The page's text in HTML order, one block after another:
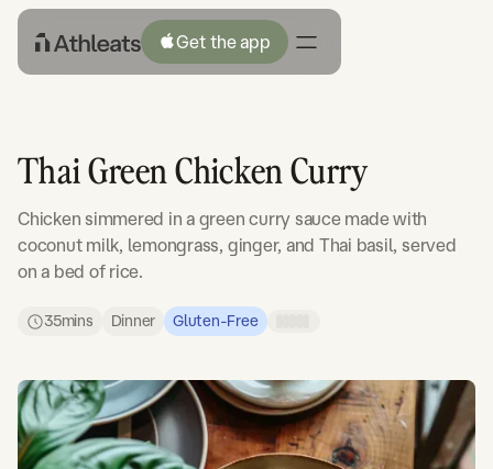
Get the app
Thai Green Chicken Curry
Chicken simmered in a green curry sauce made with
coconut milk, lemongrass, ginger, and Thai basil, served
on a bed of rice.
35mins Dinner Gluten-Free